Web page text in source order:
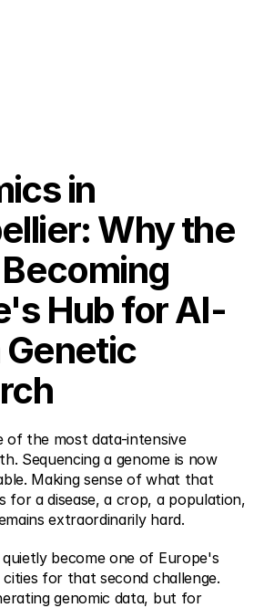
in
Why the
Hub for AI-
Genetic
of the most data-intensive
Sequencing a genome is now
Making sense of what that
for a disease, a crop, a population,
extraordinarily hard.
become one of Europe's
for that second challenge.
genomic data, but for